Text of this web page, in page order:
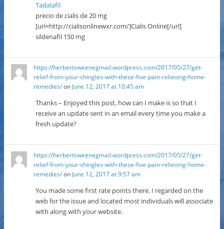
Tadalafil
precio de cialis de 20 mg
[url=http://cialisonlinewxr.com/]Cialis Online[/url]
sildenafil 150 mg
https://herbertsweenegmail.wordpress.com/2017/05/27/get-
relief-from-your-shingles-with-these-five-pain-relieving-home-
remedies/onJune 12, 2017 at 10:45 am
Thanks – Enjoyed this post, how can I make is so that I
receive an update sent in an email every time you make a
fresh update?
https://herbertsweenegmail.wordpress.com/2017/05/27/get-
relief-from-your-shingles-with-these-five-pain-relieving-home-
remedies/on June 12, 2017 at 9:57 am
You made some first rate points there. I regarded on the
web for the issue and located most individuals will associate
with along with your website.